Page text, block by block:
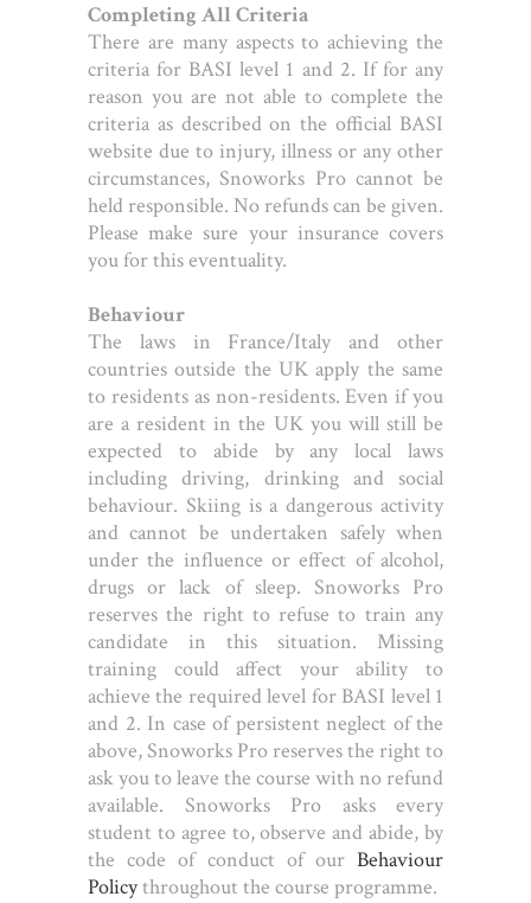
Completing All Criteria
There are many aspects to achieving the
criteria for BASI level 1 and 2. If for any
reason you are not able to complete the
criteria as described on the official BASI
website due to injury, illness or any other
circumstances, Snoworks Pro cannot be
held responsible. No refunds can be given.
Please make sure your insurance covers
you for this eventuality.
Behaviour
The laws in France/Italy and other
countries outside the UK apply the same
to residents as non-residents. Even if you
are a resident in the UK you will still be
expected to abide by any local laws
including driving, drinking and social
behaviour. Skiing is a dangerous activity
and cannot be undertaken safely when
under the influence or effect of alcohol,
drugs or lack of sleep. Snoworks Pro
reserves the right to refuse to train any
candidate in this situation. Missing
training could affect your ability to
achieve the required level for BASI level 1
and 2. In case of persistent neglect of the
above, Snoworks Pro reserves the right to
ask you to leave the course with no refund
available. Snoworks Pro asks every
student to agree to, observe and abide, by
the code of conduct of our Behaviour
Policythroughout the course programme.